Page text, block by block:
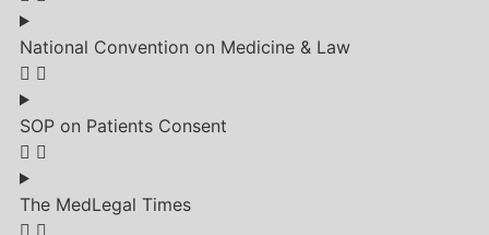
National Convention on Medicine & Law
SOP on Patients Consent
The MedLegal Times